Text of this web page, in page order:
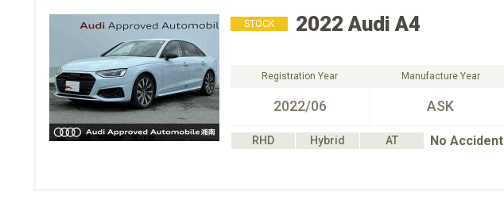
STOCK 2022 Audi A4
Registration Year
2022/06
Manufacture Year
ASK
RHD Hybrid AT No Accident